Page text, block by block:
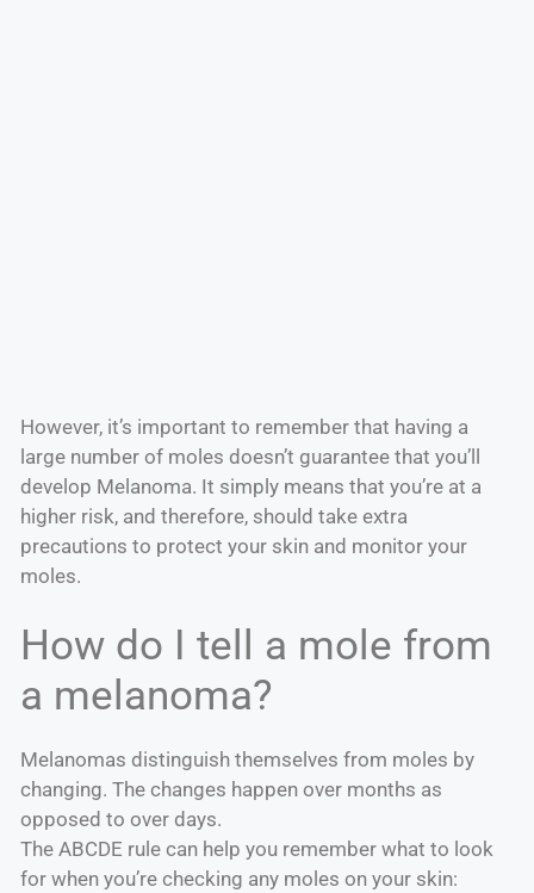
However, it’s important to remember that having a
large number of moles doesn’t guarantee that you’ll
develop Melanoma. It simply means that you’re at a
higher risk, and therefore, should take extra
precautions to protect your skin and monitor your
moles.
How do I tell a mole from
a melanoma?
Melanomas distinguish themselves from moles by
changing. The changes happen over months as
opposed to over days.
The ABCDE rule can help you remember what to look
for when you’re checking any moles on your skin: